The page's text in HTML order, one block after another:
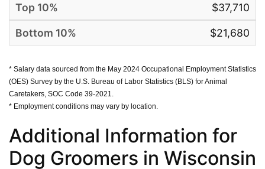
$37,710
$21,680
* Salary data sourced from the May 2024 Occupational Employment Statistics
(OES) Survey by the U.S. Bureau of Labor Statistics (BLS) for Animal
Caretakers, SOC Code 39-2021.
* Employment conditions may vary by location.
Additional Information for
Dog Groomers in Wisconsin